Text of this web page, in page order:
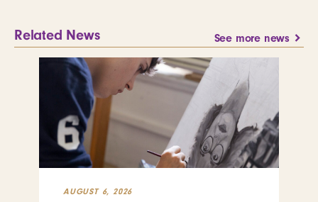
Related News See more news
AUGUST 6, 2026